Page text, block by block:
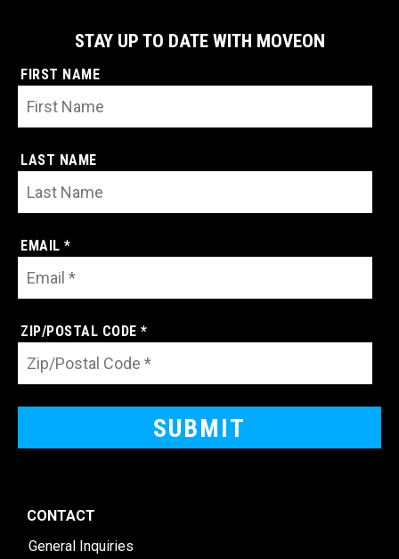
STAY UP TO DATE WITH MOVEON
FIRST NAME
LAST NAME
EMAIL *
ZIP/POSTAL CODE *
CONTACT
General Inquiries